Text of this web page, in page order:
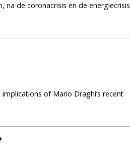
de coronacrisis en de energiecrisis
of Mario Draghi’s recent